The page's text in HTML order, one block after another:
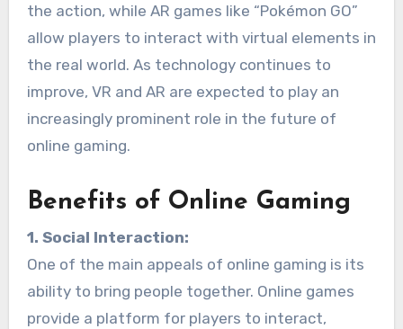
the action, while AR games like “Pokémon GO”
allow players to interact with virtual elements in
the real world. As technology continues to
improve, VR and AR are expected to play an
increasingly prominent role in the future of
online gaming.
Benefits of Online Gaming
1. Social Interaction:
One of the main appeals of online gaming is its
ability to bring people together. Online games
provide a platform for players to interact,